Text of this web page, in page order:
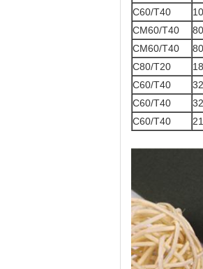
C60/T40
CM60/T40
CM60/T40
C80/T20
C60/T40
C60/T40
C60/T40